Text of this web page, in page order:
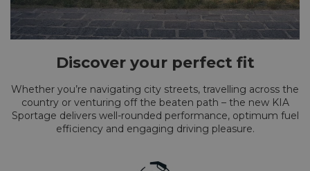
Discover your perfect fit
Whether you’re navigating city streets, travelling across the
country or venturing off the beaten path – the new KIA
Sportage delivers well-rounded performance, optimum fuel
efficiency and engaging driving pleasure.